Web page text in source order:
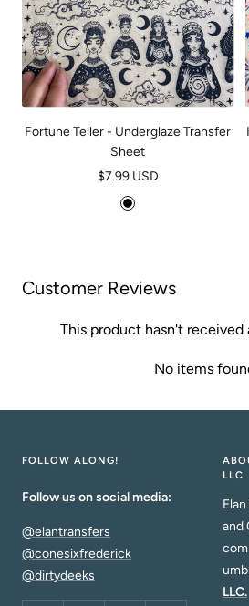
Fortune Teller - Underglaze Transfer
Sheet
Sale
price
$7.99 USD
B
k
Customer Reviews
This product hasn't received
No items
FOLLOW ALONG!
Follow us on social media:
@elantransfers
@conesixfrederick
@dirtydeeks
LLC
and
LLC.